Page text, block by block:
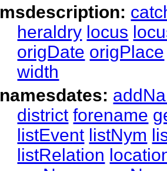
msdescription:
heraldry locus
origDate origPlace
width
namesdates:
district forename
listEvent listNym
listRelation